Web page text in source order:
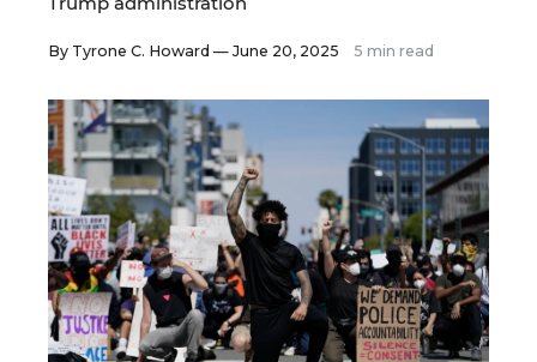
By Tyrone C. Howard — June 20, 2025 5 min read